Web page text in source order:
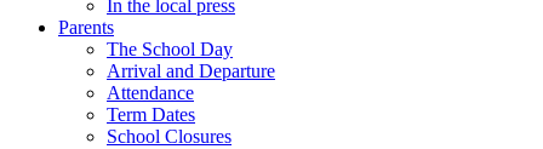
In the local press
Parents
The School Day
Arrival and Departure
Attendance
Term Dates
School Closures